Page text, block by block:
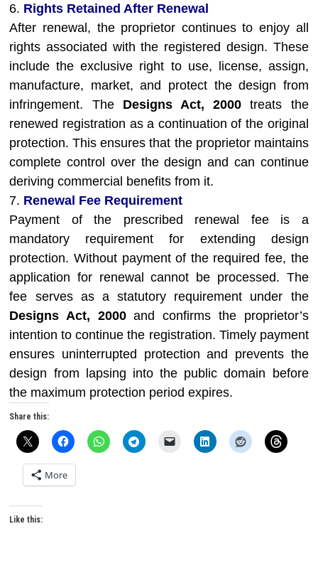
6. Rights Retained After Renewal
After renewal, the proprietor continues to enjoy all
rights associated with the registered design. These
include the exclusive right to use, license, assign,
manufacture, market, and protect the design from
infringement. The Designs Act, 2000 treats the
renewed registration as a continuation of the original
protection. This ensures that the proprietor maintains
complete control over the design and can continue
deriving commercial benefits from it.
7. Renewal Fee Requirement
Payment of the prescribed renewal fee is a
mandatory requirement for extending design
protection. Without payment of the required fee, the
application for renewal cannot be processed. The
fee serves as a statutory requirement under the
Designs Act, 2000and confirms the proprietor’s
intention to continue the registration. Timely payment
ensures uninterrupted protection and prevents the
design from lapsing into the public domain before
the maximum protection period expires.
Share this:
More
Like this: